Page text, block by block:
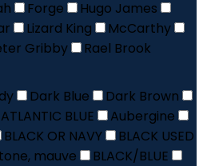
Forge
Hugo James
Lizard King
McCarthy
Gribby
Rael Brook
Dark Blue
Dark Brown
ATLANTIC BLUE
Aubergine
BLACK OR NAVY
BLACK USED
mauve
BLACK/BLUE